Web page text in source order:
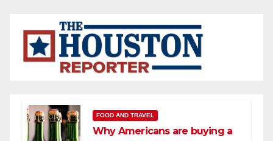
FOOD AND TRAVEL
Why Americans are buying a